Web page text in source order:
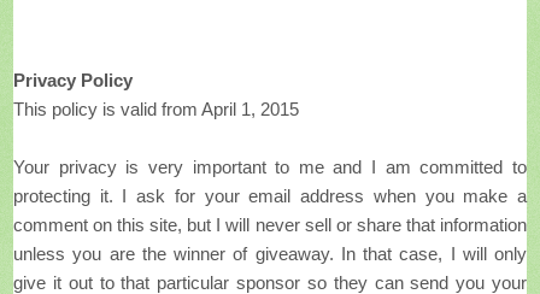
Privacy Policy
This policy is valid from April 1, 2015
Your privacy is very important to me and I am committed to
protecting it. I ask for your email address when you make a
comment on this site, but I will never sell or share that information
unless you are the winner of giveaway. In that case, I will only
give it out to that particular sponsor so they can send you your